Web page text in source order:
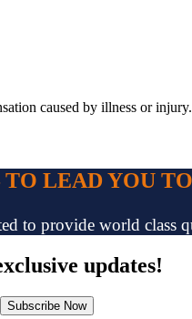
caused by illness or injury.
TO LEAD YOU
to provide world class
updates!
Subscribe Now